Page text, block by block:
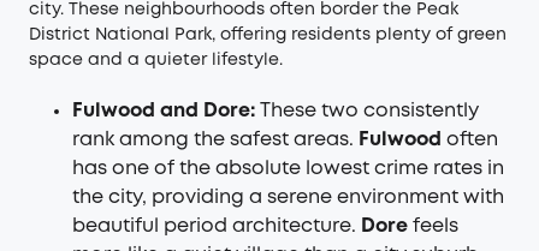
city. These neighbourhoods often border the Peak
District National Park, offering residents plenty of green
space and a quieter lifestyle.
Fulwood and Dore:
These two consistently
rank among the safest areas. Fulwood often
has one of the absolute lowest crime rates in
the city, providing a serene environment with
beautiful period architecture. Dore feels